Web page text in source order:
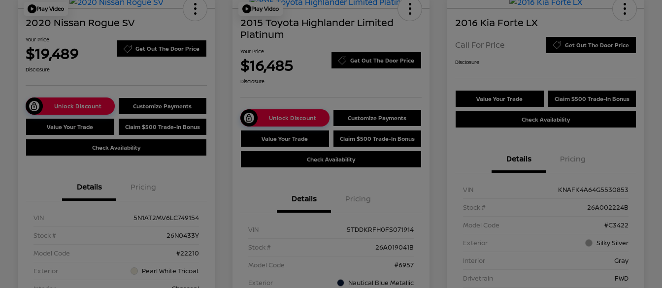
Play Video
2020 Nissan Rogue SV
Your Price
$19,489 Get Out The Door Price
Disclosure
Unlock Discount Customize Payments
Value Your Trade Claim $500 Trade-In Bonus
Check Availability
Details Pricing
VIN
5N1AT2MV6LC749154
Stock #
26N0433Y
Model Code
#22210
Exterior
Pearl White Tricoat
Play Video
2015 Toyota Highlander Limited
Platinum
Your Price
$16,485 Get Out The Door Price
Disclosure
Unlock Discount Customize Payments
Value Your Trade Claim $500 Trade-In Bonus
Check Availability
Details Pricing
VIN
5TDDKRFH0FS071914
Stock #
26A019041B
Model Code
#6957
Exterior
Nautical Blue Metallic
2016 Kia Forte LX
Call For Price Get Out The Door Price
Disclosure
Value Your Trade Claim $500 Trade-In Bonus
Check Availability
Details Pricing
VIN
KNAFK4A64G5530853
Stock #
26A002224B
Model Code
#C3422
Exterior
Silky Silver
Interior
Gray
Drivetrain
FWD